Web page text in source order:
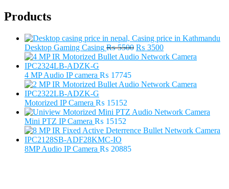
Products
Desktop Gaming Casing ₨5500 Original
price
₨ 3500Current
price
4 MP Audio IP camera ₨ 17745
Motorized IP Camera ₨ 15152
Mini PTZ IP Camera ₨ 15152
8MP Audio IP Camera ₨ 20885